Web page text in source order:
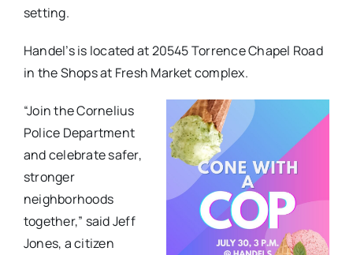
setting.
Handel’s is located at 20545 Torrence Chapel Road
in the Shops at Fresh Market complex.
“Join the Cornelius
Police Department
and celebrate safer,
stronger
neighborhoods
together,” said Jeff
Jones, a citizen